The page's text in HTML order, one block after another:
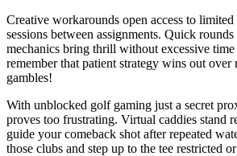
Creative workarounds open access to
sessions between assignments. Quick
mechanics bring thrill without excessive time
remember that patient strategy wins out
gambles!
With unblocked golf gaming just a secret
proves too frustrating. Virtual caddies stand
guide your comeback shot after repeated
those clubs and step up to the tee restricted